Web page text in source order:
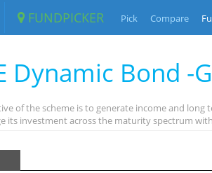
FUNDPICKER Pick Compare
Dynamic Bond -
of the scheme is to generate income and
its investment across the maturity spectrum